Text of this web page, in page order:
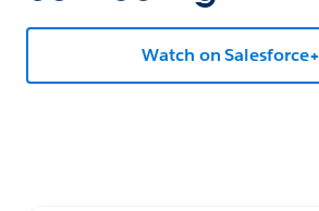
Watch on Salesforce+